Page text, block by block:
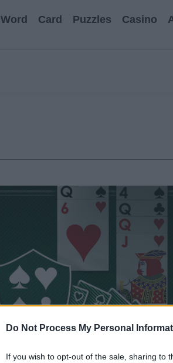
Do Not Process My Personal
If you wish to opt-out of the sale, sharing to
Word Card Puzzles Casino